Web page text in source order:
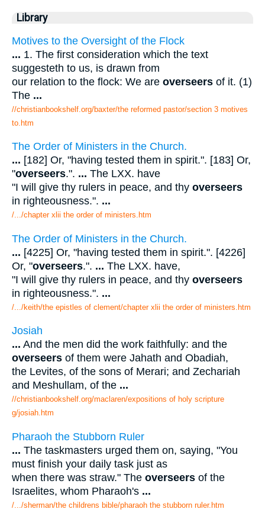
Library
Motives to the Oversight of the Flock
... 1. The first consideration which the text
suggesteth to us, is drawn from
our relation to the flock: We are overseers of it. (1)
The ...
//christianbookshelf.org/baxter/the reformed pastor/section 3 motives
to.htm
The Order of Ministers in the Church.
... [182] Or, "having tested them in spirit.". [183] Or,
"overseers.". ... The LXX. have
"I will give thy rulers in peace, and thy overseers
in righteousness.". ...
/.../chapter xlii the order of ministers.htm
The Order of Ministers in the Church.
... [4225] Or, "having tested them in spirit.". [4226]
Or, "overseers.". ... The LXX. have,
"I will give thy rulers in peace, and thy overseers
in righteousness.". ...
/.../keith/the epistles of clement/chapter xlii the order of ministers.htm
Josiah
... And the men did the work faithfully: and the
overseers of them were Jahath and Obadiah,
the Levites, of the sons of Merari; and Zechariah
and Meshullam, of the ...
//christianbookshelf.org/maclaren/expositions of holy scripture
g/josiah.htm
Pharaoh the Stubborn Ruler
... The taskmasters urged them on, saying, "You
must finish your daily task just as
when there was straw." The overseers of the
Israelites, whom Pharaoh's ...
/.../sherman/the childrens bible/pharaoh the stubborn ruler.htm